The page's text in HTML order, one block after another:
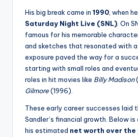
His big break came in 1990, when
Saturday Night Live (SNL). On
famous for his memorable
and sketches that resonated with
exposure paved the way for a
starting with small roles and
roles in hit movies like Billy Madison
Gilmore(1996).
These early career successes laid
Sandler’s financial growth. Below
his estimated net worth over the